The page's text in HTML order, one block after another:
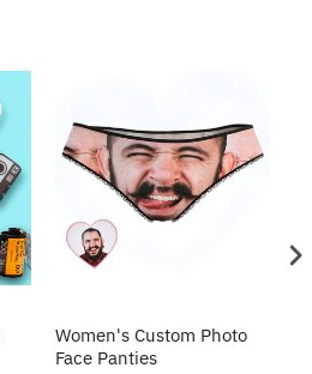
Women's Custom Photo
Face Panties